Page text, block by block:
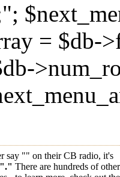
= $db-
say "" on their CB radio, it's
"." There are hundreds of other